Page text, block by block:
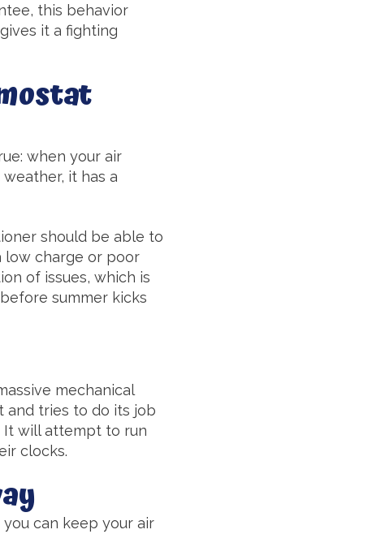
this behavior
it a fighting
when your air
it has a
should be able to
low charge or poor
of issues, which is
summer kicks
mechanical
and tries to do its job
It will attempt to run
clocks.
can keep your air